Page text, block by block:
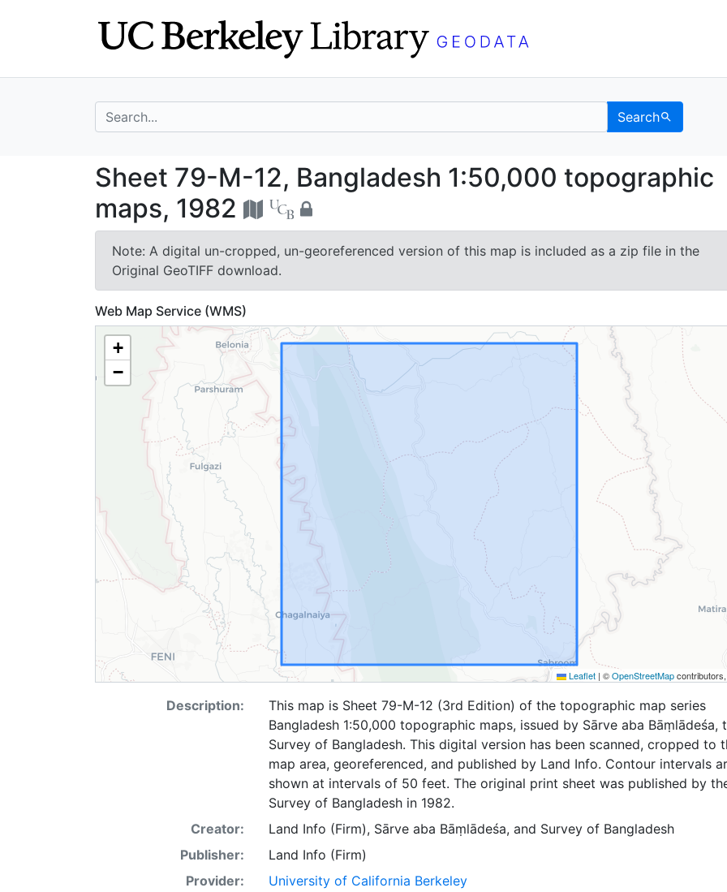
search for Search
Sheet 79-M-12, Bangladesh 1:50,000
Sheet 79-M-12, Bangladesh 1:50,000 topographic
maps, 1982
Note: A digital un-cropped, un-georeferenced version of this map is included as a zip file in the
Original GeoTIFF download.
Web Map Service (WMS)
+
−
Leaflet | ©OpenStreetMap
Description:
This map is Sheet 79-M-12 (3rd Edition) of the topographic map series
Bangladesh 1:50,000 topographic maps, issued by Sārve aba Bāṃlādeśa,
Survey of Bangladesh. This digital version has been scanned, cropped to
map area, georeferenced, and published by Land Info. Contour intervals
shown at intervals of 50 feet. The original print sheet was published by
Survey of Bangladesh in 1982.
Creator:
Land Info (Firm), Sārve aba Bāṃlādeśa, and Survey of Bangladesh
Publisher:
Land Info (Firm)
Provider:
University of California Berkeley